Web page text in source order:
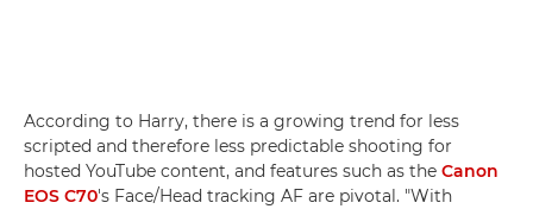
According to Harry, there is a growing trend for less
scripted and therefore less predictable shooting for
hosted YouTube content, and features such as the Canon
EOS C70's Face/Head tracking AF are pivotal. "With